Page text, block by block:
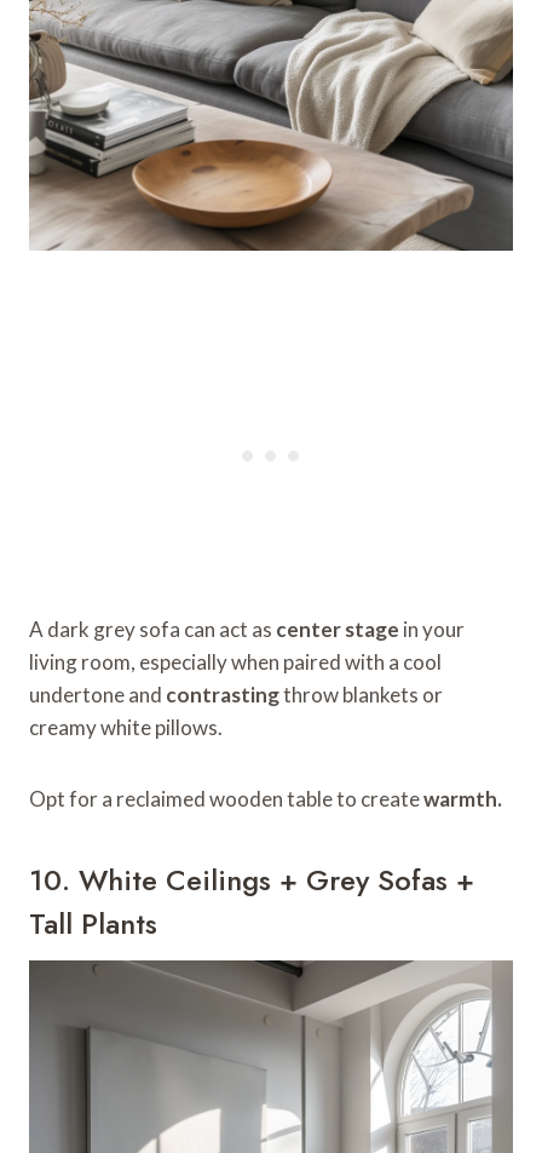
A dark grey sofa can act as center stage in your
living room, especially when paired with a cool
undertone and contrastingthrow blankets or
creamy white pillows.
Opt for a reclaimed wooden table to createwarmth.
10. White Ceilings + Grey Sofas +
Tall Plants